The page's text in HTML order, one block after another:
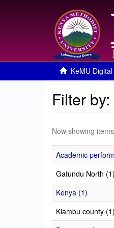
KeMU
Filter
Now showing
Academic
Gatundu North (1)
Kenya (1)
Kiambu county (1)